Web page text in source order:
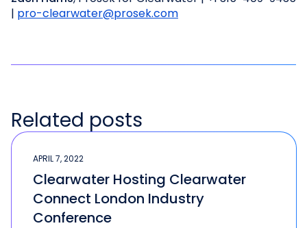
| pro-clearwater@prosek.com
Related posts
APRIL 7, 2022
Clearwater Hosting Clearwater
Connect London Industry
Conference